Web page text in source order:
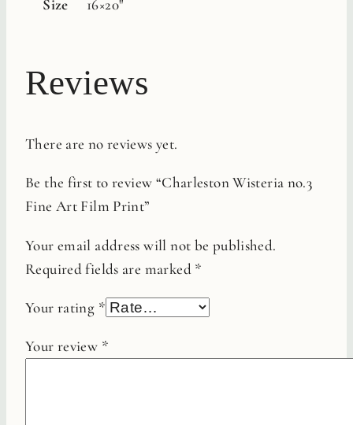
Size
16×20"
Reviews
There are no reviews yet.
Be the first to review “Charleston Wisteria no.3
Fine Art Film Print”
Your email address will not be published.
Required fields are marked *
Your rating *
Your review *